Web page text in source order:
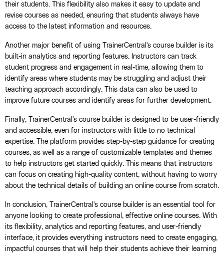
their students. This flexibility also makes it easy to update and
revise courses as needed, ensuring that students always have
access to the latest information and resources.
Another major benefit of using TrainerCentral's course builder is its
built-in analytics and reporting features. Instructors can track
student progress and engagement in real-time, allowing them to
identify areas where students may be struggling and adjust their
teaching approach accordingly. This data can also be used to
improve future courses and identify areas for further development.
Finally, TrainerCentral's course builder is designed to be user-friendly
and accessible, even for instructors with little to no technical
expertise. The platform provides step-by-step guidance for creating
courses, as well as a range of customizable templates and themes
to help instructors get started quickly. This means that instructors
can focus on creating high-quality content, without having to worry
about the technical details of building an online course from scratch.
In conclusion, TrainerCentral's course builder is an essential tool for
anyone looking to create professional, effective online courses. With
its flexibility, analytics and reporting features, and user-friendly
interface, it provides everything instructors need to create engaging,
impactful courses that will help their students achieve their learning